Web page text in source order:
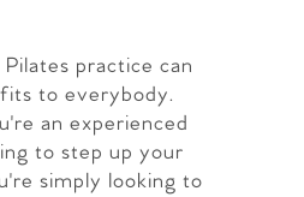
practice can
to everybody.
an experienced
to step up your
simply looking to